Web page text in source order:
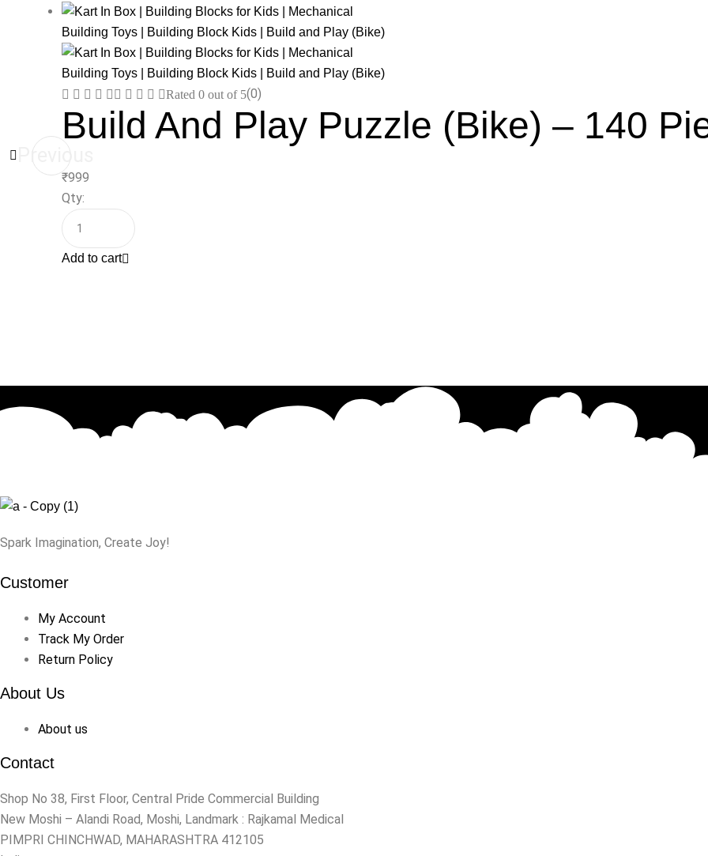
Rated 0 out of 5(0)
Build And Play Puzzle (Bike) – 140
₹999
Qty:
Add to cart
Previous
Spark Imagination, Create Joy!
Customer
My Account
Track My Order
Return Policy
About Us
About us
Contact
Shop No 38, First Floor, Central Pride Commercial Building
New Moshi – Alandi Road, Moshi, Landmark : Rajkamal Medical
PIMPRI CHINCHWAD, MAHARASHTRA 412105